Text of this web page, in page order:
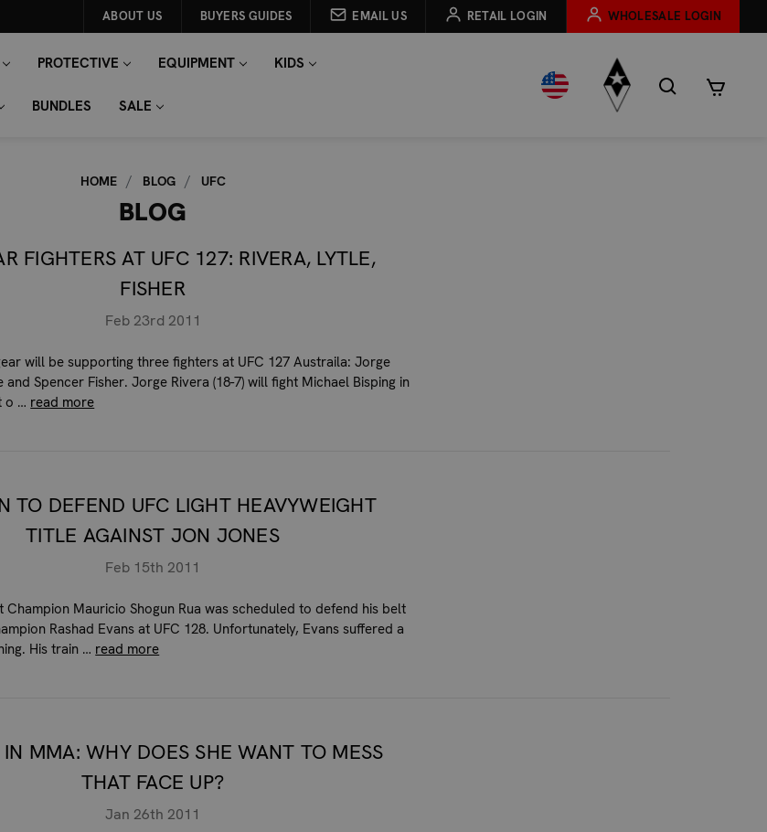
ABOUT US BUYERS GUIDES EMAIL US RETAIL LOGIN WHOLESALE LOGIN
PROTECTIVE EQUIPMENT KIDS
BUNDLES SALE
HOME BLOG UFC
BLOG
FIGHTERS AT UFC 127: RIVERA, LYTLE,
FISHER
Feb 23rd 2011
will be supporting three fighters at UFC 127 Austraila: Jorge
and Spencer Fisher. Jorge Rivera (18-7) will fight Michael Bisping in
o … read more
TO DEFEND UFC LIGHT HEAVYWEIGHT
TITLE AGAINST JON JONES
Feb 15th 2011
Champion Mauricio Shogun Rua was scheduled to defend his belt
Rashad Evans at UFC 128. Unfortunately, Evans suffered a
His train … read more
MMA: WHY DOES SHE WANT TO MESS
THAT FACE UP?
Jan 26th 2011